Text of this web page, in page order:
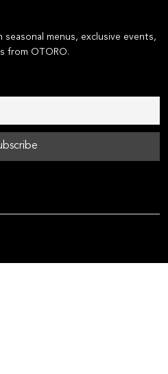
menus, exclusive events,
from OTORO.